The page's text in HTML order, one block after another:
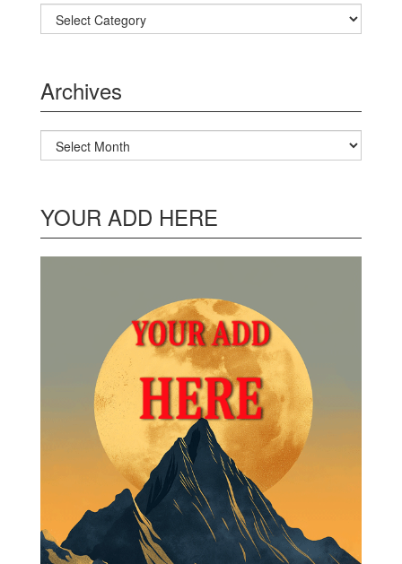
Categories
Archives
Archives
YOUR ADD HERE